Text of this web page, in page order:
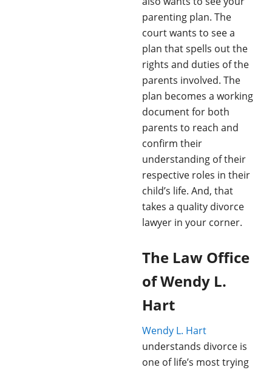
parenting plan. The
court wants to see a
plan that spells out the
rights and duties of the
parents involved. The
plan becomes a working
document for both
parents to reach and
confirm their
understanding of their
respective roles in their
child’s life. And, that
takes a quality divorce
lawyer in your corner.
The Law Office
of Wendy L.
Hart
Wendy L. Hart
understands divorce is
one of life’s most trying